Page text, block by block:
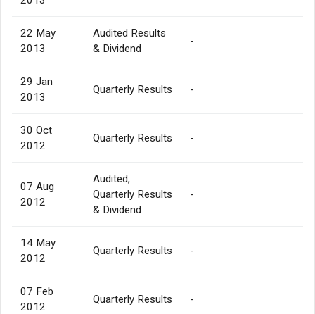
22 May
2013
Audited Results
& Dividend
-
29 Jan
2013
Quarterly Results -
30 Oct
2012
Quarterly Results -
07 Aug
2012
Audited,
Quarterly Results
& Dividend
-
14 May
2012
Quarterly Results -
07 Feb
2012
Quarterly Results -